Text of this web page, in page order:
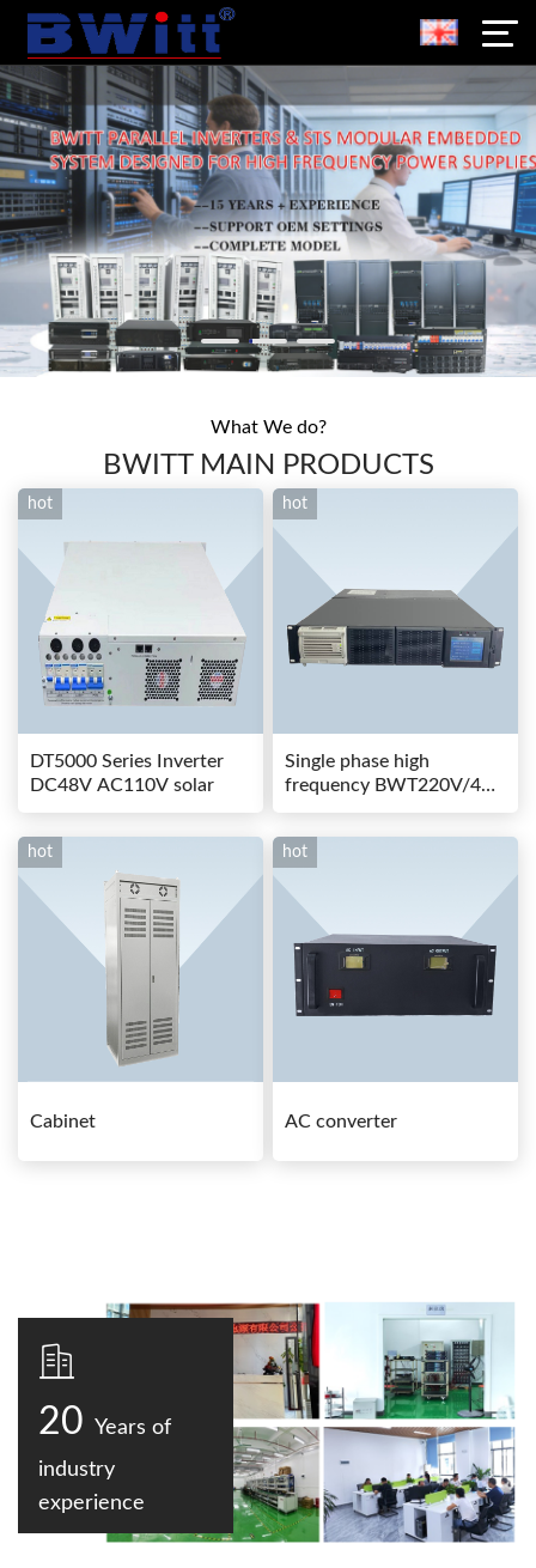
What We do?
BWITT MAIN PRODUCTS
hot
DT5000 Series Inverter
DC48V AC110V solar
hot
Single phase high
frequency BWT220V/48-
80AS switching power
hot
Cabinet
hot
AC converter
20 Years of
industry
experience